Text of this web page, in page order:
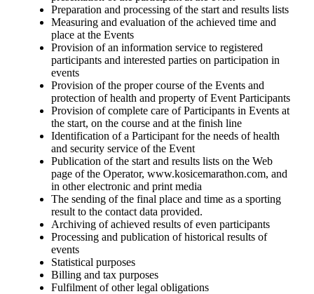
Preparation and processing of the start and results lists
Measuring and evaluation of the achieved time and
place at the Events
Provision of an information service to registered
participants and interested parties on participation in
events
Provision of the proper course of the Events and
protection of health and property of Event Participants
Provision of complete care of Participants in Events at
the start, on the course and at the finish line
Identification of a Participant for the needs of health
and security service of the Event
Publication of the start and results lists on the Web
page of the Operator, www.kosicemarathon.com, and
in other electronic and print media
The sending of the final place and time as a sporting
result to the contact data provided.
Archiving of achieved results of even participants
Processing and publication of historical results of
events
Statistical purposes
Billing and tax purposes
Fulfilment of other legal obligations